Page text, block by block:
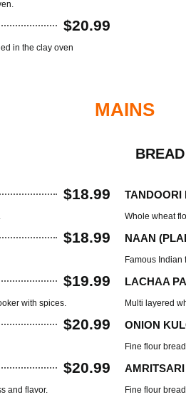
$20.99
in the clay oven
MAINS
$18.99
$18.99
$19.99
with spices.
$20.99
$20.99
and flavor.
TANDOORI
Whole wheat
NAAN
Famous Indian
LACHAA
Multi layered
ONION
Fine flour
Fine flour